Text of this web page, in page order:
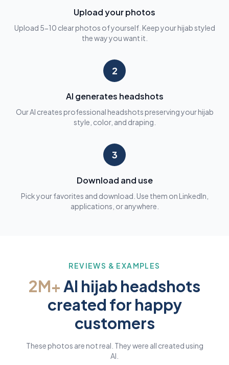
Upload your photos
Upload 5-10 clear photos of yourself. Keep your hijab styled
the way you want it.
2
AI generates headshots
Our AI creates professional headshots preserving your hijab
style, color, and draping.
3
Download and use
Pick your favorites and download. Use them on LinkedIn,
applications, or anywhere.
REVIEWS & EXAMPLES
2M+AI hijab headshots
created for happy
customers
These photos are not real. They were all created using
AI.